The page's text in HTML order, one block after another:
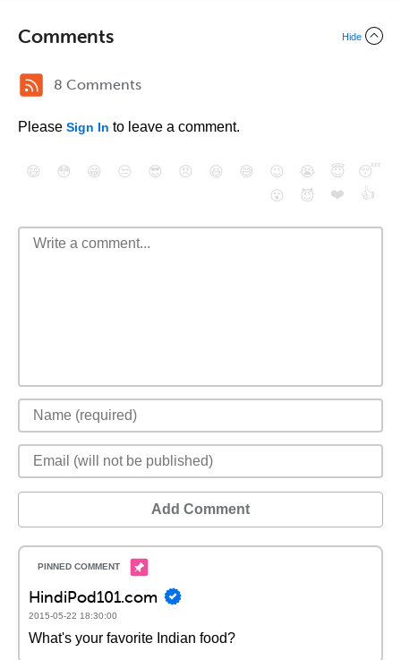
Comments Hide
8 Comments
Please Sign In to leave a comment.
😄 😳 😁 😒 😎 😠 😆 😅 😉 😭 😇
😴
😮
😈 ❤️ 👍
Add Comment
HindiPod101.com
2015-05-22 18:30:00
What's your favorite Indian food?